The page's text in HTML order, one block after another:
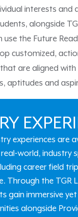
interests and
, alongside
use the Future
customized,
are aligned with
aptitudes and
experiences are
world, industry
career field
Through the TGR
gain immersive
alongside